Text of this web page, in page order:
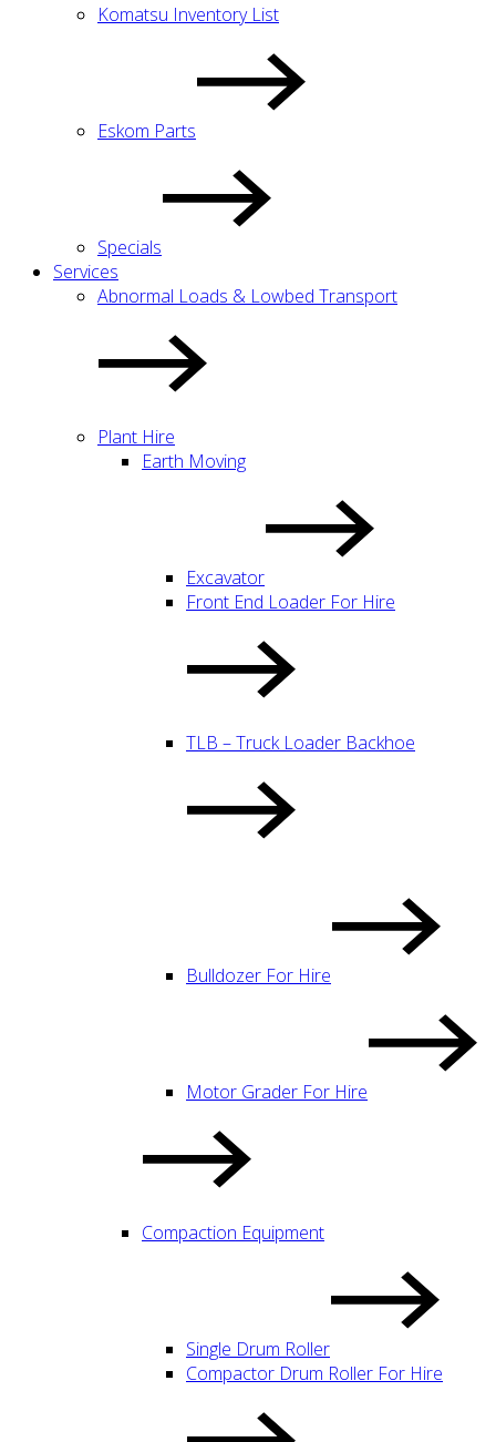
Komatsu Inventory List
Eskom Parts
Specials
Services
Abnormal Loads & Lowbed Transport
Plant Hire
Earth Moving
Excavator
Front End Loader For Hire
TLB – Truck Loader Backhoe
Bulldozer For Hire
Motor Grader For Hire
Compaction Equipment
Single Drum Roller
Compactor Drum Roller For Hire